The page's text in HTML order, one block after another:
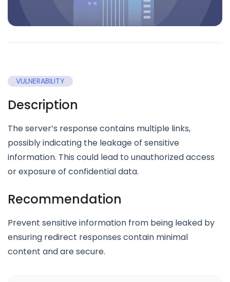
VULNERABILITY
Description
The server’s response contains multiple links,
possibly indicating the leakage of sensitive
information. This could lead to unauthorized access
or exposure of confidential data.
Recommendation
Prevent sensitive information from being leaked by
ensuring redirect responses contain minimal
content and are secure.